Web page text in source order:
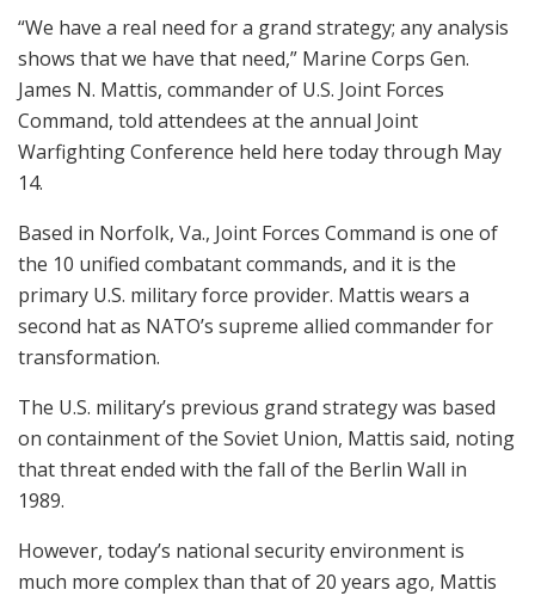
“We have a real need for a grand strategy; any analysis
shows that we have that need,” Marine Corps Gen.
James N. Mattis, commander of U.S. Joint Forces
Command, told attendees at the annual Joint
Warfighting Conference held here today through May
14.
Based in Norfolk, Va., Joint Forces Command is one of
the 10 unified combatant commands, and it is the
primary U.S. military force provider. Mattis wears a
second hat as NATO’s supreme allied commander for
transformation.
The U.S. military’s previous grand strategy was based
on containment of the Soviet Union, Mattis said, noting
that threat ended with the fall of the Berlin Wall in
1989.
However, today’s national security environment is
much more complex than that of 20 years ago, Mattis